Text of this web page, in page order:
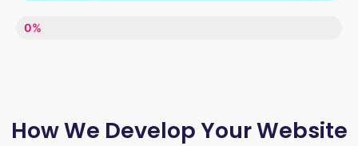
LACK OF ENTHUSIASM
0%
How We Develop Your Website